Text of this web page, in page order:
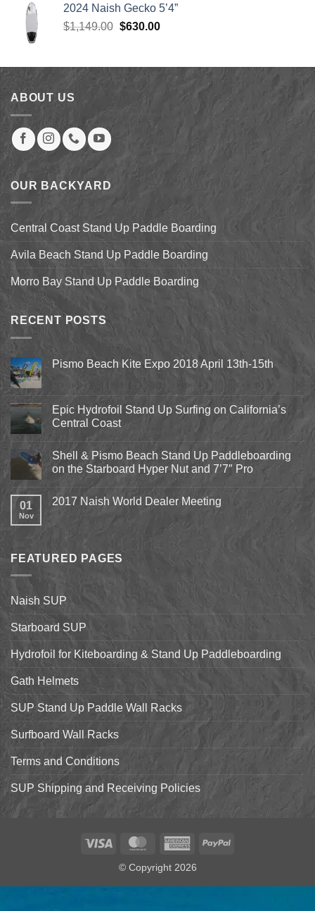
$2,299.95.$1,899.00.
2024 Naish Gecko 5’4”
$1,149.00 Original
$1,149.00.
$630.00Current
$630.00.
ABOUT US
OUR BACKYARD
Central Coast Stand Up Paddle Boarding
Avila Beach Stand Up Paddle Boarding
Morro Bay Stand Up Paddle Boarding
RECENT POSTS
Pismo Beach Kite Expo 2018 April 13th-15th
Comments
Pismo
Beach
Kite
2018
April
13th-
15th
Epic Hydrofoil Stand Up Surfing on California’s
Central Coast
No
Comments
on
Epic
Hydrofoil
Up
Surfing
Coast
Shell & Pismo Beach Stand Up Paddleboarding
on the Starboard Hyper Nut and 7’7″ Pro
on
Beach
Up
Paddleboarding
the
Starboard
Hyper
Nut
and
7’7″
01
Nov
2017 Naish World Dealer Meeting
Comments
Naish
World
FEATURED PAGES
Naish SUP
Starboard SUP
Hydrofoil for Kiteboarding & Stand Up Paddleboarding
Gath Helmets
SUP Stand Up Paddle Wall Racks
Surfboard Wall Racks
Terms and Conditions
SUP Shipping and Receiving Policies
Visa MasterCardAmericanPayPal
© Copyright 2026